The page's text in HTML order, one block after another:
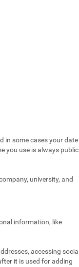
in some cases your date
you use is always public
university, and
information, like
accessing social
it is used for adding